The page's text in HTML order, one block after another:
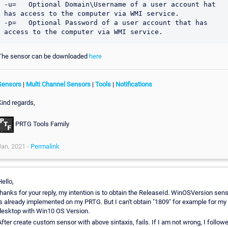
-u=   Optional Domain\Username of a user account hat
has access to the computer via WMI service.
-p=   Optional Password of a user account that has
sensor can be downloaded here
| Multi Channel Sensors| Tools| Notifications
regards,
PRTG Tools Family
2021 - Permalink
for your reply, my intention is to obtain the ReleaseId. WinOSVersion
already implemented on my PRTG. But I can't obtain "1809" for example for my
with Win10 OS Version.
create custom sensor with above sintaxis, fails. If I am not wrong, I